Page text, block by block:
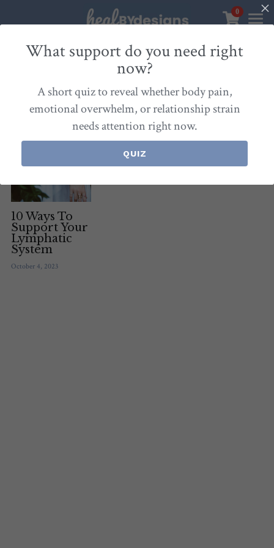
0
Align Your Inner Compass
Dialogues of Grace
Heal By Designs
Store
Community & Memberships
Products & Resources
Meet Christina
FAQ
Blog
Events
Search
withlove@christinalongley.com
Epigentics
10 Ways To
Support Your
Lymphatic
System
October 4, 2023
×
STORE CATEGORIES
What support do you need right
now?
A short quiz to reveal whether body pain,
emotional overwhelm, or relationship strain
needs attention right now.
QUIZ